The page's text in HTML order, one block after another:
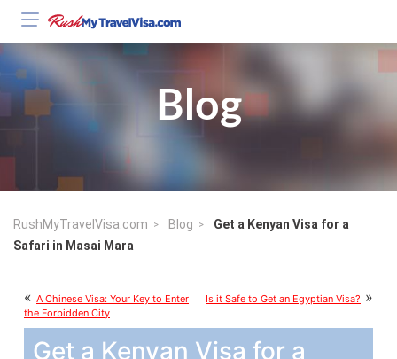
Blog
RushMyTravelVisa.com Blog
Get a Kenyan Visa for a
Safari in Masai Mara
« A Chinese Visa: Your Key to Enter
the Forbidden City
Is it Safe to Get an Egyptian Visa? »
Get a Kenyan Visa for a